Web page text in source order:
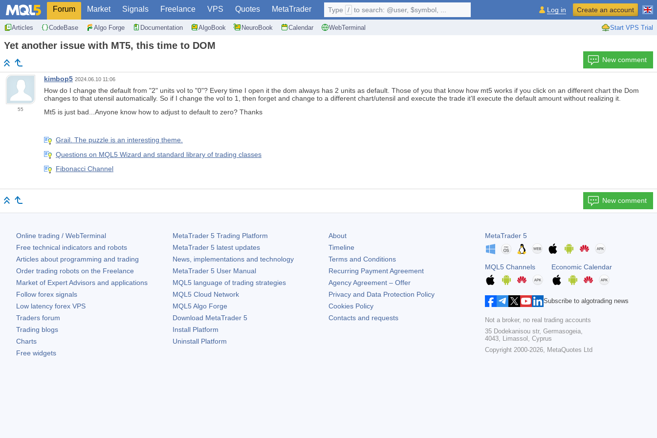
Forum Market Signals Freelance VPS Quotes MetaTrader
Articles CodeBase Algo Forge Documentation AlgoBook NeuroBook Calendar WebTerminal Start VPS Trial
Type / to search: @user, $symbol, ... Log in Create an account
Yet another issue with MT5, this time to DOM
New comment
55
kimbop5 2024.06.10 11:06
How do I change the default from "2" units vol to "0"? Every time I open it the dom always has 2 units as default. Those of you that know how mt5 works if you click on an different chart the Dom
changes to that utensil automatically. So if I change the vol to 1, then forget and change to a different chart/utensil and execute the trade it'll execute the default amount without realizing it.
Mt5 is just bad...Anyone know how to adjust to default to zero? Thanks
Grail. The puzzle is an interesting theme.
Questions on MQL5 Wizard and standard library of trading classes
Fibonacci Channel
New comment
Online trading / WebTerminal
Free technical indicators and robots
Articles about programming and trading
Order trading robots on the Freelance
Market of Expert Advisors and applications
Follow forex signals
Low latency forex VPS
Traders forum
Trading blogs
Charts
Free widgets
MetaTrader 5Trading Platform
MetaTrader 5latest updates
News, implementations and technology
MetaTrader 5User Manual
MQL5 language of trading strategies
MQL5 Cloud Network
MQL5 Algo Forge
Download MetaTrader 5
Install Platform
Uninstall Platform
About
Timeline
Terms and Conditions
Recurring Payment Agreement
Agency Agreement – Offer
Privacy and Data Protection Policy
Cookies Policy
Contacts and requests
MetaTrader 5
MQL5 Channels Economic Calendar
Subscribe to algotrading news
Not a broker, no real trading accounts
35 Dodekanisou str, Germasogeia,
4043, Limassol, Cyprus
Copyright 2000-2026,
MetaQuotes Ltd